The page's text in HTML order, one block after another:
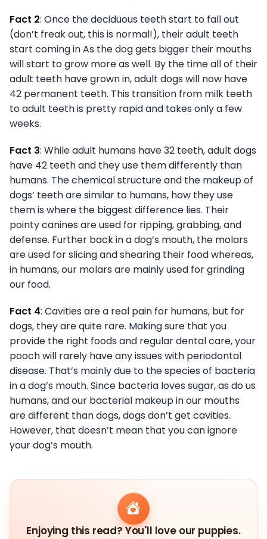
Fact 2: Once the deciduous teeth start to fall out
(don’t freak out, this is normal!), their adult teeth
start coming in As the dog gets bigger their mouths
will start to grow more as well. By the time all of their
adult teeth have grown in, adult dogs will now have
42 permanent teeth. This transition from milk teeth
to adult teeth is pretty rapid and takes only a few
weeks.
Fact 3: While adult humans have 32 teeth, adult dogs
have 42 teeth and they use them differently than
humans. The chemical structure and the makeup of
dogs’ teeth are similar to humans, how they use
them is where the biggest difference lies. Their
pointy canines are used for ripping, grabbing, and
defense. Further back in a dog’s mouth, the molars
are used for slicing and shearing their food whereas,
in humans, our molars are mainly used for grinding
our food.
Fact 4: Cavities are a real pain for humans, but for
dogs, they are quite rare. Making sure that you
provide the right foods and regular dental care, your
pooch will rarely have any issues with periodontal
disease. That’s mainly due to the species of bacteria
in a dog’s mouth. Since bacteria loves sugar, as do us
humans, and our bacterial makeup in our mouths
are different than dogs, dogs don’t get cavities.
However, that doesn’t mean that you can ignore
your dog’s mouth.
Enjoying this read? You'll love our puppies.